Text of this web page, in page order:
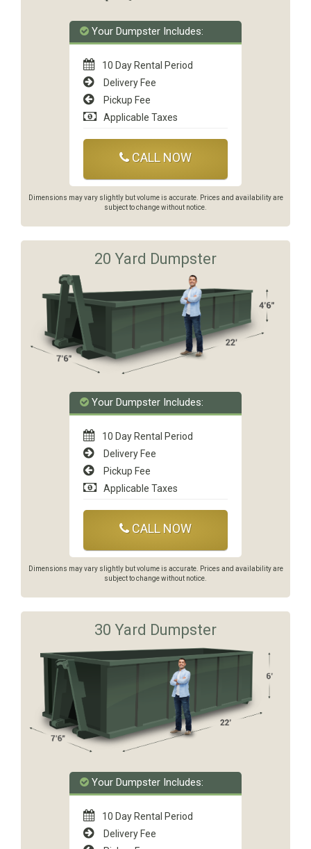
Your Dumpster Includes:
10 Day Rental Period
Delivery Fee
Pickup Fee
Applicable Taxes
CALL NOW
Dimensions may vary slightly but volume is accurate. Prices and availability are
subject to change without notice.
20 Yard Dumpster
Your Dumpster Includes:
10 Day Rental Period
Delivery Fee
Pickup Fee
Applicable Taxes
CALL NOW
Dimensions may vary slightly but volume is accurate. Prices and availability are
subject to change without notice.
30 Yard Dumpster
Your Dumpster Includes:
10 Day Rental Period
Delivery Fee